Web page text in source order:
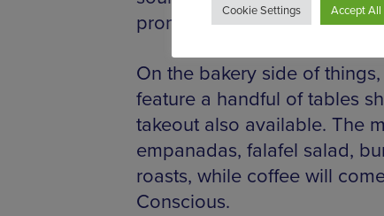
promising to showcase
On the bakery side of
feature a handful of tables
takeout also available. The
empanadas, falafel salad,
roasts, while coffee will
Conscious.